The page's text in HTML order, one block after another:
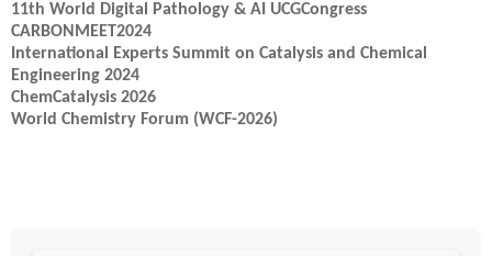
11th World Digital Pathology & AI UCGCongress
CARBONMEET2024
International Experts Summit on Catalysis and Chemical
Engineering 2024
ChemCatalysis 2026
World Chemistry Forum (WCF-2026)